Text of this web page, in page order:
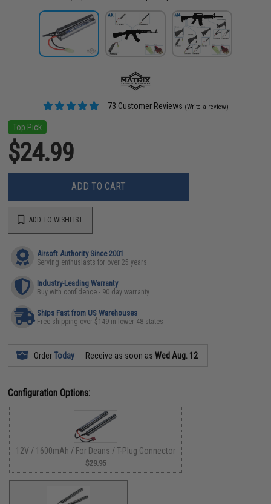
73 Customer Reviews (Write a review)
Top Pick
$24.99
ADD TO CART
ADD TO WISHLIST
Airsoft Authority Since 2001
Serving enthusiasts for over 25 years
Industry-Leading Warranty
Buy with confidence - 90 day warranty
Ships Fast from US Warehouses
Free shipping over $149 in lower 48 states
OrderToday Receive as soon asWed Aug. 12
Configuration Options:
12V / 1600mAh / For Deans / T-Plug Connector
$29.95